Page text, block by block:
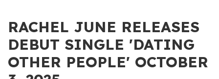
RACHEL JUNE RELEASES
DEBUT SINGLE 'DATING
OTHER PEOPLE' OCTOBER